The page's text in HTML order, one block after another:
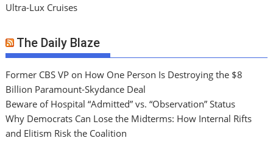
Ultra-Lux Cruises
The Daily Blaze
Former CBS VP on How One Person Is Destroying the $8
Billion Paramount-Skydance Deal
Beware of Hospital “Admitted” vs. “Observation” Status
Why Democrats Can Lose the Midterms: How Internal Rifts
and Elitism Risk the Coalition